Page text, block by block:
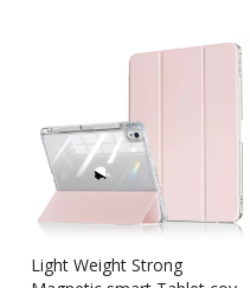
Light Weight Strong